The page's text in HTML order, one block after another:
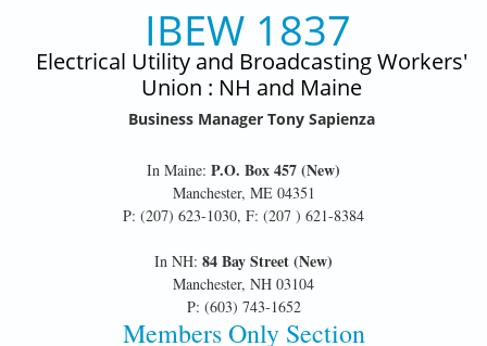
IBEW 1837
Electrical Utility and Broadcasting Workers'
Union : NH and Maine
Business Manager Tony Sapienza
In Maine: P.O. Box 457 (New)
Manchester, ME 04351
P: (207) 623-1030, F: (207 ) 621-8384
In NH: 84 Bay Street (New)
Manchester, NH 03104
P: (603) 743-1652
Members Only Section